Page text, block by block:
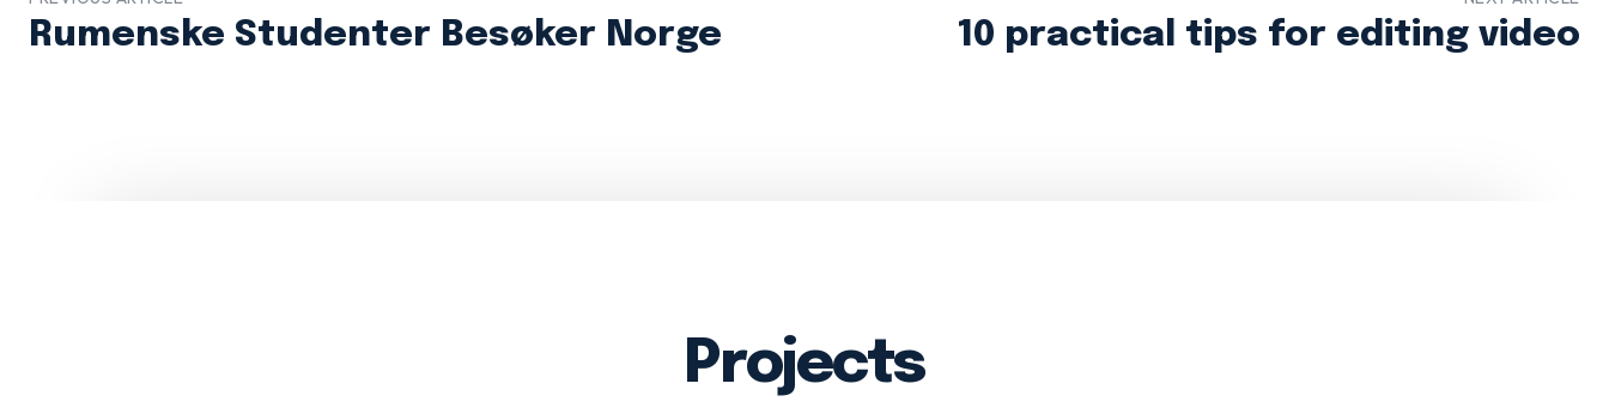
Rumenske Studenter Besøker Norge 10 practical tips for editing video
Projects